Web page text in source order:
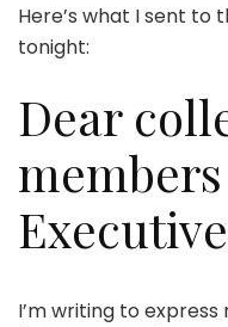
Here’s what I sent
tonight:
Dear
I’m writing to